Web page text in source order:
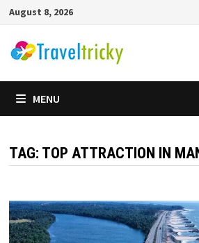
Skip
content
August 8, 2026
MENU
TAG: TOP ATTRACTION IN